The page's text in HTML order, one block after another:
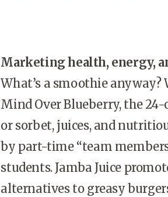
Marketing health, energy,
What’s a smoothie
Mind Over Blueberry, the
or sorbet, juices, and
by part-time “team
students. Jamba Juice
alternatives to greasy